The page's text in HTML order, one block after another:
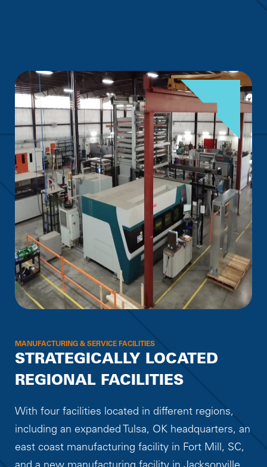
MANUFACTURING & SERVICE FACILITIES
STRATEGICALLY LOCATED
REGIONAL FACILITIES
With four facilities located in different regions,
including an expanded Tulsa, OK headquarters, an
east coast manufacturing facility in Fort Mill, SC,